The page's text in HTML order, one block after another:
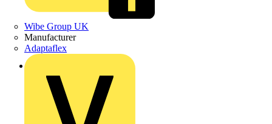
Wibe Group UK
Manufacturer
Adaptaflex
Back to News